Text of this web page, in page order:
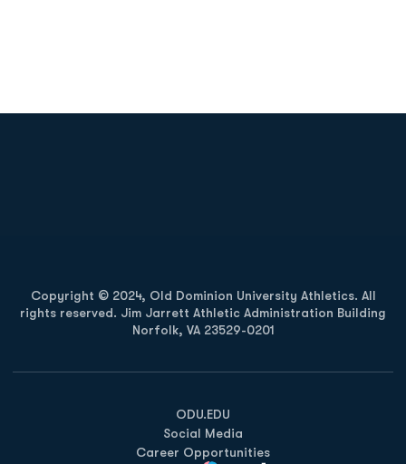
Copyright © 2024, Old Dominion University Athletics. All
rights reserved. Jim Jarrett Athletic Administration Building
Norfolk, VA 23529-0201
ODU.EDU
Opens in a new window
Social Media
Career Opportunities